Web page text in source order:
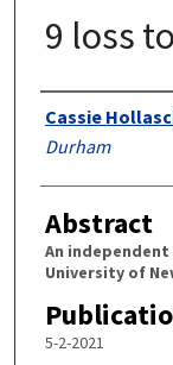
9 loss
Authors
Cassie
Durham
Abstract
An
University of
5-2-2021